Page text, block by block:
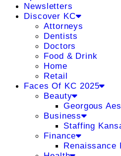
Newsletters
Discover KC
Attorneys
Dentists
Doctors
Food & Drink
Home
Retail
Faces Of KC 2025
Beauty
Georgous
Business
Staffing
Finance
Renaissance